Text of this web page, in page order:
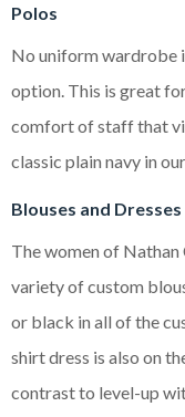
Polos
No uniform wardrobe
option. This is great
comfort of staff that
classic plain navy in
Blouses and Dresses
The women of
variety of custom
or black in all of the
shirt dress is also on
contrast to level-up